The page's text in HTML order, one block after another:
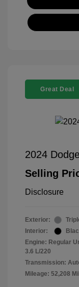
Great Deal
2024
Selling
Disclosure
Exterior:
Interior:
Engine: Regular
3.6 L/220
Transmission:
Mileage: 52,208